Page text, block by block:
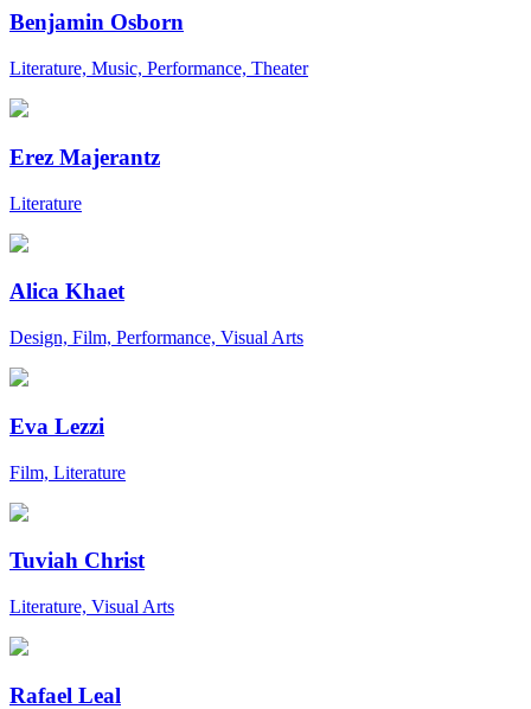
Benjamin Osborn
Literature, Music, Performance, Theater
Erez Majerantz
Literature
Alica Khaet
Design, Film, Performance, Visual Arts
Eva Lezzi
Film, Literature
Tuviah Christ
Literature, Visual Arts
Rafael Leal